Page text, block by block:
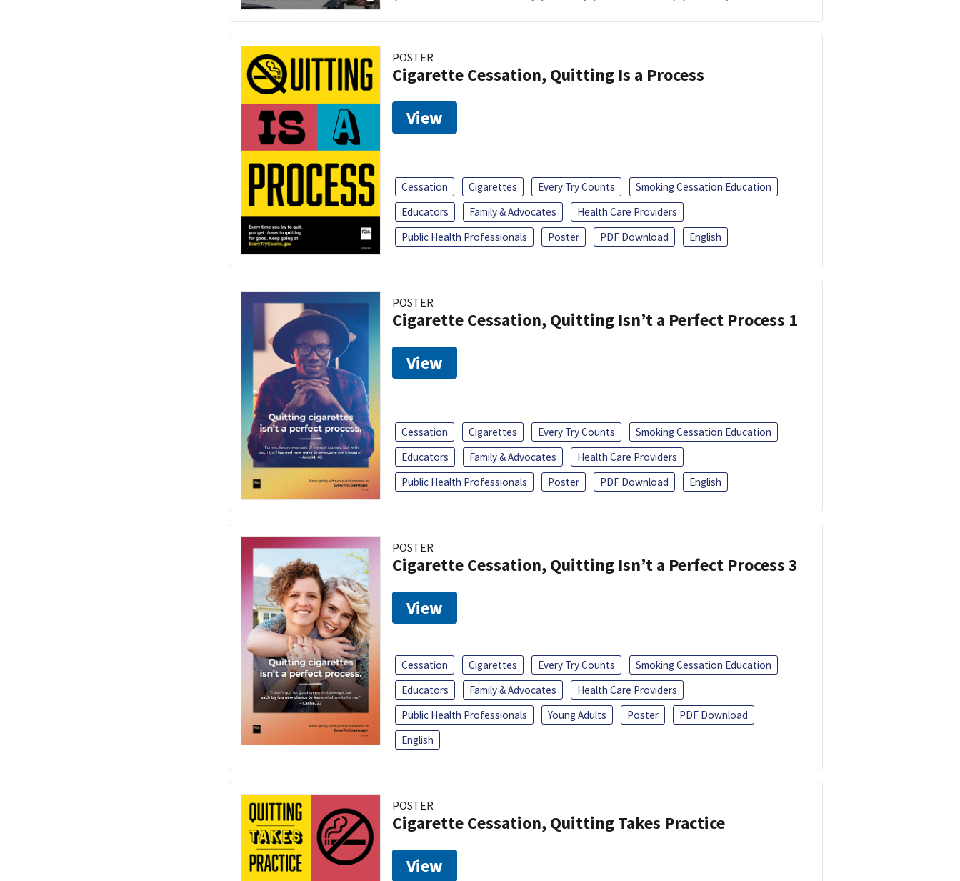
POSTER
Cigarette Cessation, Quitting Is a Process
View
Cessation Cigarettes Every Try Counts
Smoking Cessation Education
Educators
Family & Advocates
Health Care Providers
Public Health Professionals
Poster PDF Download English
POSTER
Cigarette Cessation, Quitting Isn’t a Perfect Process 1
View
Cessation Cigarettes Every Try Counts
Smoking Cessation Education
Educators
Family & Advocates
Health Care Providers
Public Health Professionals
Poster PDF Download English
POSTER
Cigarette Cessation, Quitting Isn’t a Perfect Process 3
View
Cessation Cigarettes Every Try Counts
Smoking Cessation Education
Educators
Family & Advocates
Health Care Providers
Public Health Professionals
Young Adults Poster
PDF Download
English
POSTER
Cigarette Cessation, Quitting Takes Practice
View